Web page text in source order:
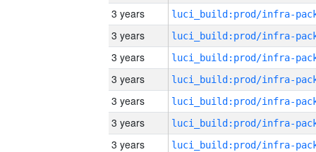
3 years
3 years
3 years
3 years
3 years
3 years
3 years